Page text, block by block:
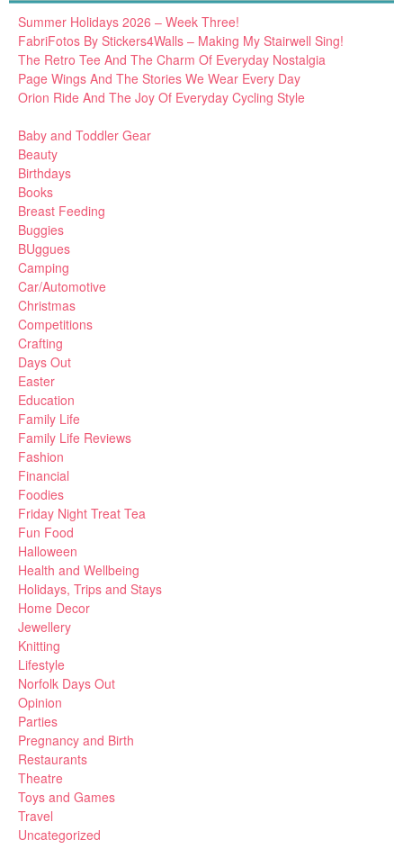
Summer Holidays 2026 – Week Three!
FabriFotos By Stickers4Walls – Making My Stairwell Sing!
The Retro Tee And The Charm Of Everyday Nostalgia
Page Wings And The Stories We Wear Every Day
Orion Ride And The Joy Of Everyday Cycling Style
Baby and Toddler Gear
Beauty
Birthdays
Books
Breast Feeding
Buggies
BUggues
Camping
Car/Automotive
Christmas
Competitions
Crafting
Days Out
Easter
Education
Family Life
Family Life Reviews
Fashion
Financial
Foodies
Friday Night Treat Tea
Fun Food
Halloween
Health and Wellbeing
Holidays, Trips and Stays
Home Decor
Jewellery
Knitting
Lifestyle
Norfolk Days Out
Opinion
Parties
Pregnancy and Birth
Restaurants
Theatre
Toys and Games
Travel
Uncategorized